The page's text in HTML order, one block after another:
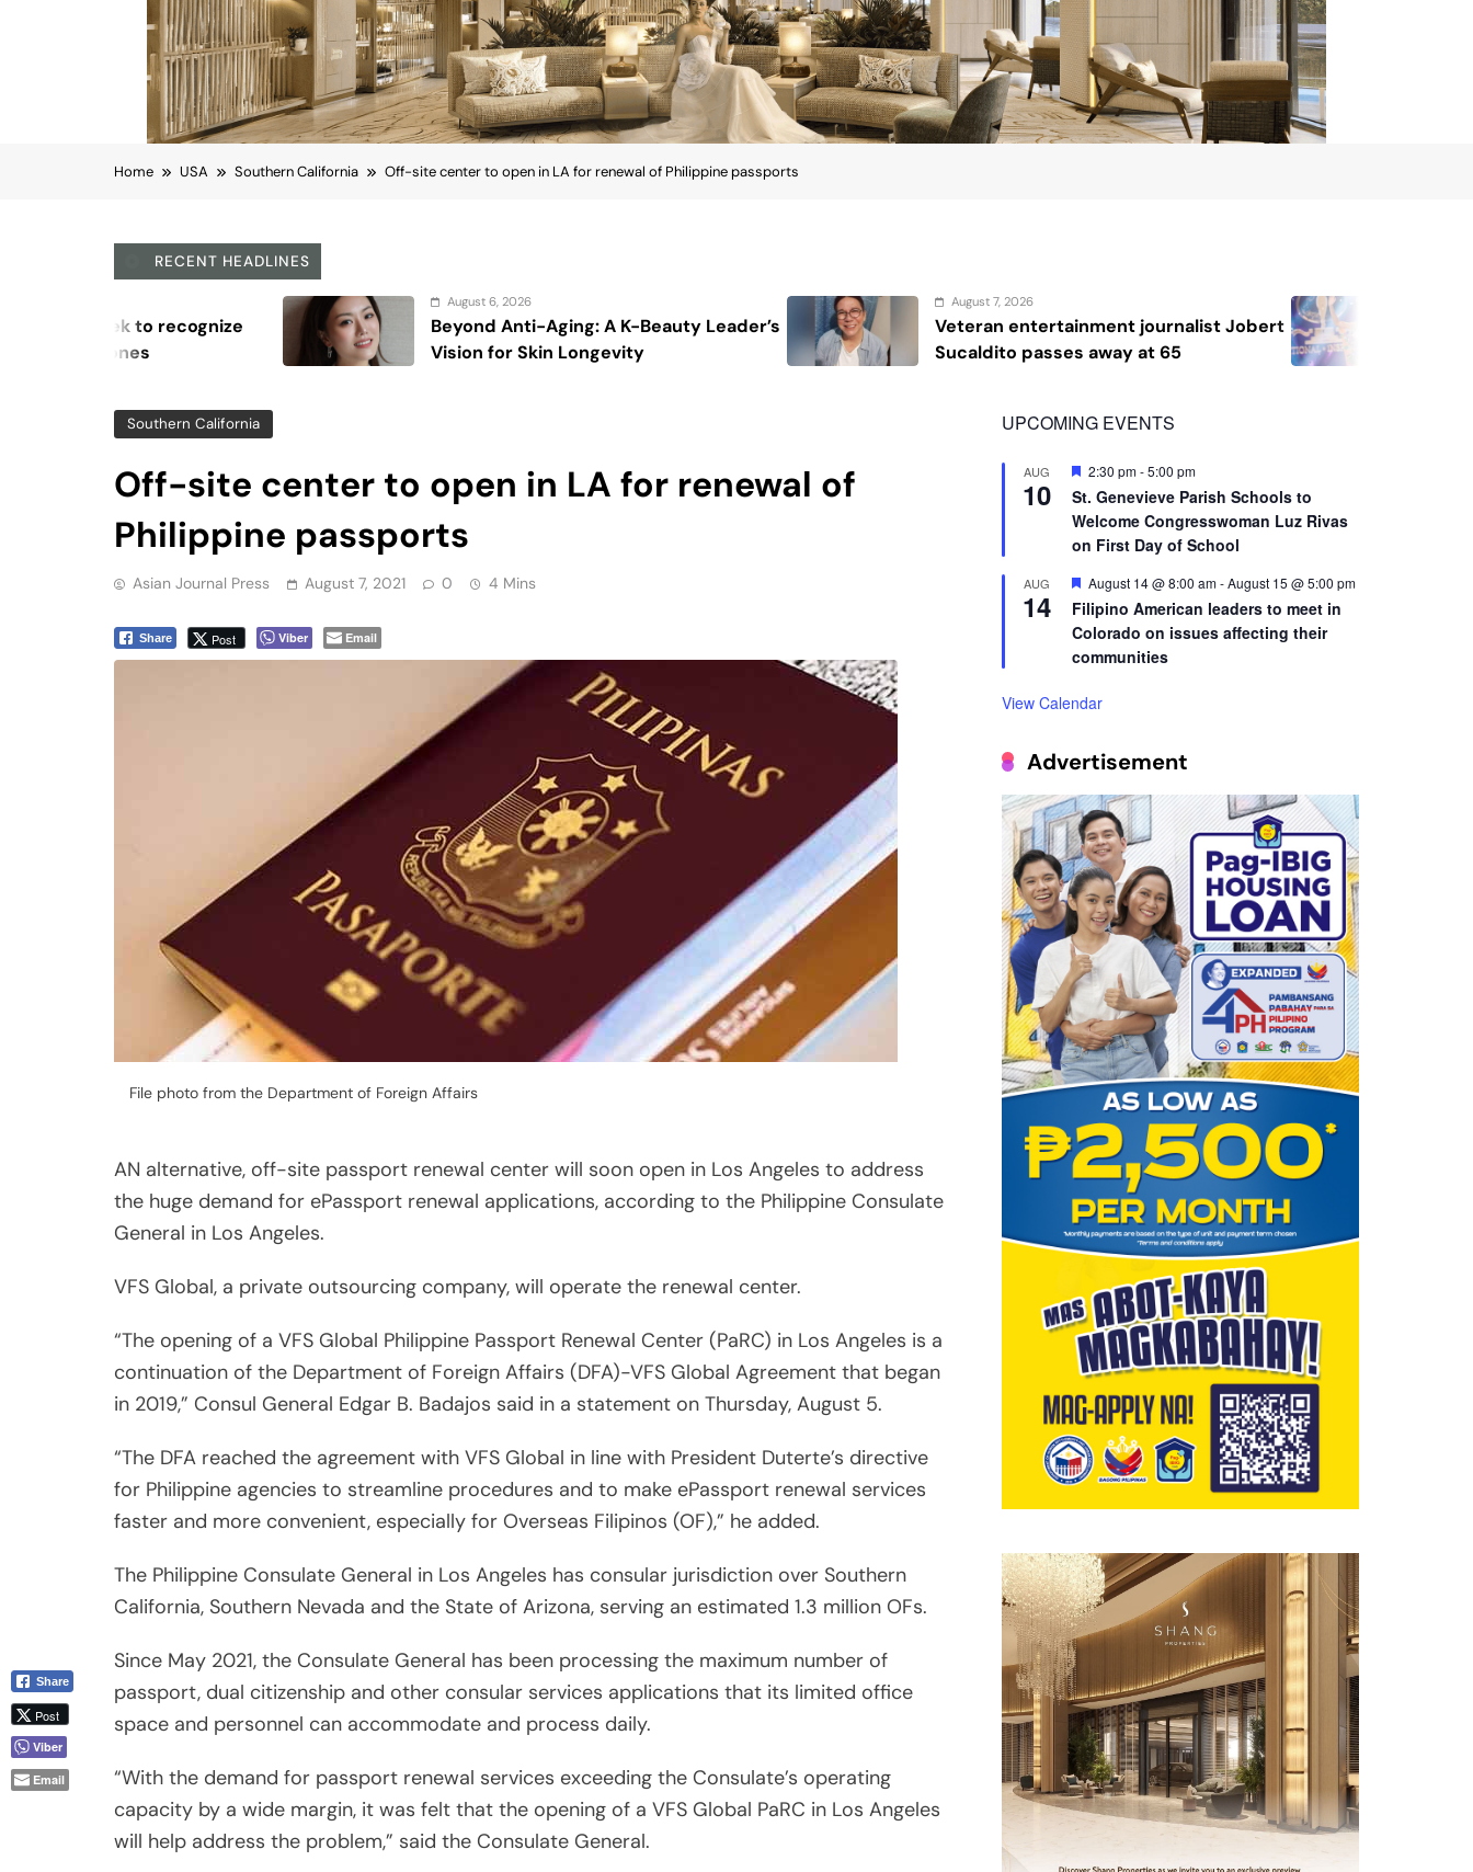
Home USA Southern California Off-site center to open in LA for renewal of Philippine passports
RECENT HEADLINES
August 6, 2026
Beyond Anti-Aging: A K-Beauty Leader’s
Vision for Skin Longevity
August 7, 2026
Veteran entertainment journalist Jobert
Sucaldito passes away at 65
August 7, 2026
Katrina Llegado wins Miss
2026, giving Philippines its
Southern California
Off-site center to open in LA for renewal of
Philippine passports
Asian Journal Press August 7, 2021 0 4 Mins
Share Post Viber Email
File photo from the Department of Foreign Affairs
AN alternative, off-site passport renewal center will soon open in Los Angeles to address
the huge demand for ePassport renewal applications, according to the Philippine Consulate
General in Los Angeles.
VFS Global, a private outsourcing company, will operate the renewal center.
“The opening of a VFS Global Philippine Passport Renewal Center (PaRC) in Los Angeles is a
continuation of the Department of Foreign Affairs (DFA)-VFS Global Agreement that began
in 2019,” Consul General Edgar B. Badajos said in a statement on Thursday, August 5.
“The DFA reached the agreement with VFS Global in line with President Duterte’s directive
for Philippine agencies to streamline procedures and to make ePassport renewal services
faster and more convenient, especially for Overseas Filipinos (OF),” he added.
The Philippine Consulate General in Los Angeles has consular jurisdiction over Southern
California, Southern Nevada and the State of Arizona, serving an estimated 1.3 million OFs.
Since May 2021, the Consulate General has been processing the maximum number of
passport, dual citizenship and other consular services applications that its limited office
space and personnel can accommodate and process daily.
“With the demand for passport renewal services exceeding the Consulate’s operating
capacity by a wide margin, it was felt that the opening of a VFS Global PaRC in Los Angeles
will help address the problem,” said the Consulate General.
UPCOMING EVENTS
AUG
10
Featured
2:30 pm-5:00 pm
St. Genevieve Parish Schools to
Welcome Congresswoman Luz Rivas
on First Day of School
AUG
14
Featured
August 14 @ 8:00 am-August 15 @ 5:00 pm
Filipino American leaders to meet in
Colorado on issues affecting their
communities
View Calendar
Advertisement
Share
Post
Viber
Email